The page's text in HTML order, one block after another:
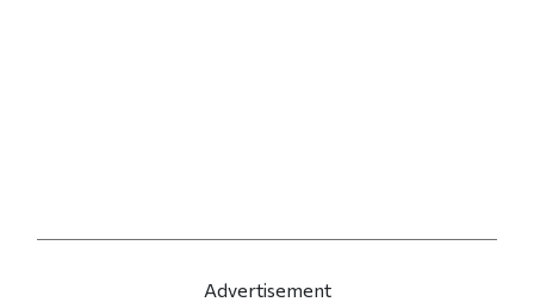
Advertisement